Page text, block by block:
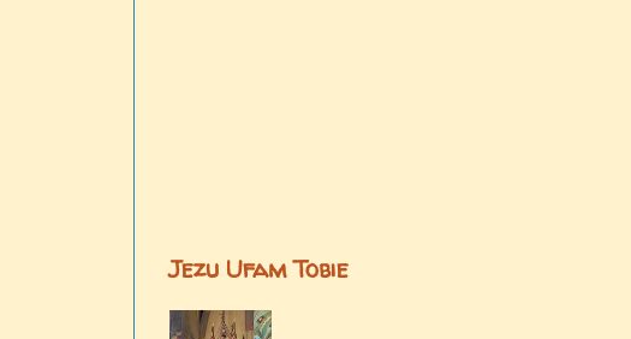
Jezu Ufam Tobie